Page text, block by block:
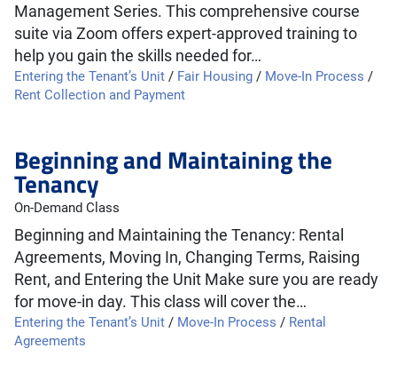
Management Series. This comprehensive course
suite via Zoom offers expert-approved training to
help you gain the skills needed for…
Entering the Tenant’s Unit / Fair Housing / Move-In Process /
Rent Collection and Payment
Beginning and Maintaining the
Tenancy
On-Demand Class
Beginning and Maintaining the Tenancy: Rental
Agreements, Moving In, Changing Terms, Raising
Rent, and Entering the Unit Make sure you are ready
for move-in day. This class will cover the…
Entering the Tenant’s Unit / Move-In Process / Rental
Agreements